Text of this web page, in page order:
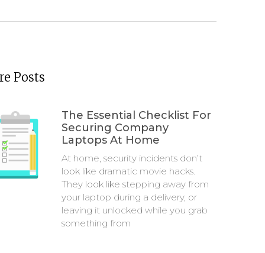
Posts
The Essential Checklist For
Securing Company
Laptops At Home
At home, security incidents don’t
look like dramatic movie hacks.
They look like stepping away from
your laptop during a delivery, or
leaving it unlocked while you grab
something from